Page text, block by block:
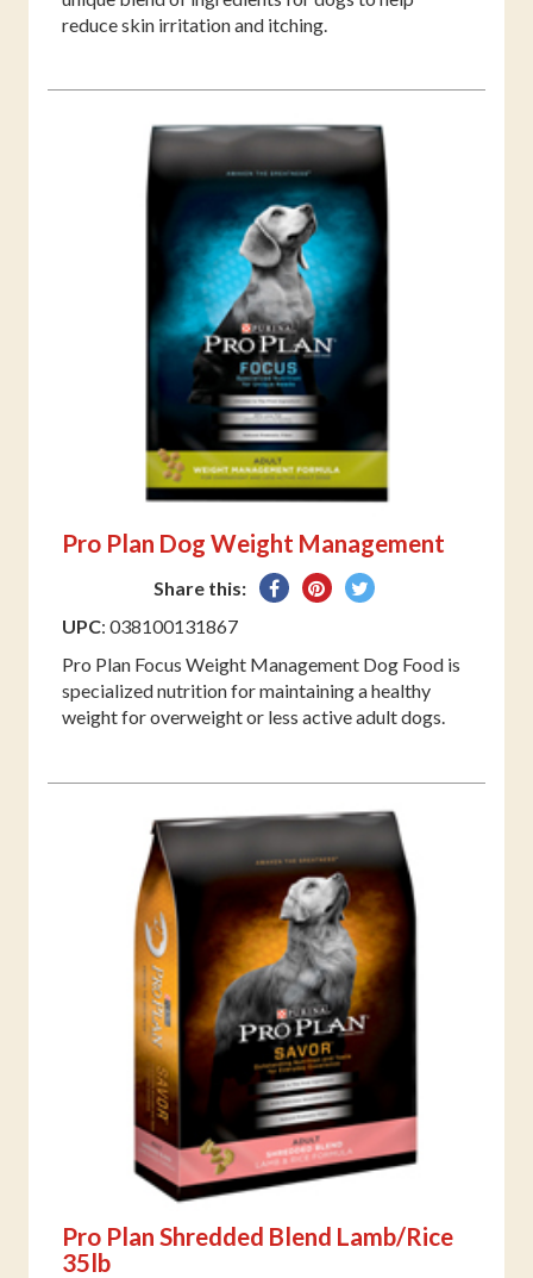
reduce skin irritation and itching.
Pro Plan Dog Weight Management
Share this:
SharePin
Tweet
UPC: 038100131867
Pro Plan Focus Weight Management Dog Food is
specialized nutrition for maintaining a healthy
weight for overweight or less active adult dogs.
Pro Plan Shredded Blend Lamb/Rice
35lb